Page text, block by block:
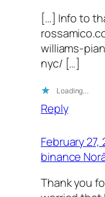
[…] Info to
williams-
nyc/ […]
Loading…
Reply
February 27,
binance
Thank you